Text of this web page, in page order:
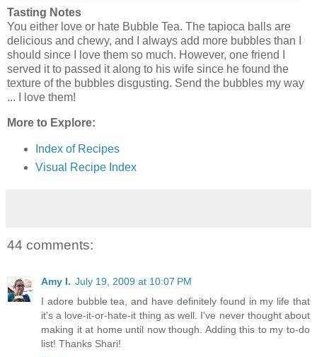
Tasting Notes
You either love or hate Bubble Tea. The tapioca balls are
delicious and chewy, and I always add more bubbles than I
should since I love them so much. However, one friend I
served it to passed it along to his wife since he found the
texture of the bubbles disgusting. Send the bubbles my way
... I love them!
More to Explore:
Index of Recipes
Visual Recipe Index
44 comments:
Amy I. July 19, 2009 at 10:07 PM
I adore bubble tea, and have definitely found in my life that
it's a love-it-or-hate-it thing as well. I've never thought about
making it at home until now though. Adding this to my to-do
list! Thanks Shari!